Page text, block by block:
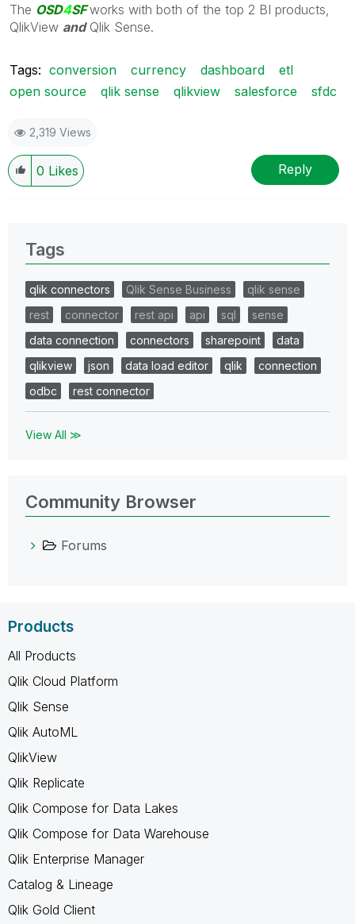
The OSD4SFworks with both of the top 2 BI products,
QlikView and Qlik Sense.
Tags: conversion currency dashboard
etl
open source
qlik sense qlikview salesforce sfdc
2,319 Views
0 Likes Reply
Tags
qlik connectors Qlik Sense Business
qlik sense
rest
connector rest api api sql
sense
data connection
connectors sharepoint
data
qlikview
json data load editor qlik
connection
odbc
rest connector
View All ≫
Community Browser
Forums
Products
All Products
Qlik Cloud Platform
Qlik Sense
Qlik AutoML
QlikView
Qlik Replicate
Qlik Compose for Data Lakes
Qlik Compose for Data Warehouse
Qlik Enterprise Manager
Catalog & Lineage
Qlik Gold Client